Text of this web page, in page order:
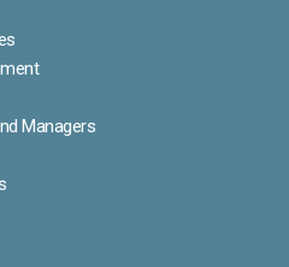
Managers